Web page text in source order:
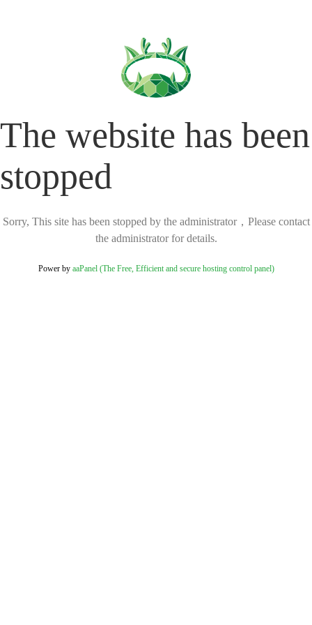
The website has been
stopped
Sorry, This site has been stopped by the administrator，Please contact
the administrator for details.
Power by aaPanel (The Free, Efficient and secure hosting control panel)